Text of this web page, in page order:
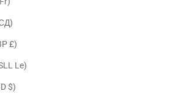
РСД)
Seychelles (GBP £)
Sierra Leone (SLL Le)
Singapore (SGD $)